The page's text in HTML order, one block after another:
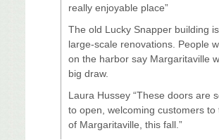
really enjoyable place”
The old Lucky Snapper building
large-scale renovations. People
on the harbor say Margaritaville
big draw.
Laura Hussey “These doors are
to open, welcoming customers to
of Margaritaville, this fall.”